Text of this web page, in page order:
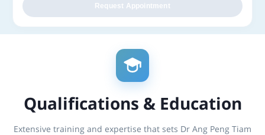
Request Appointment
Qualifications & Education
Extensive training and expertise that sets Dr Ang Peng Tiam